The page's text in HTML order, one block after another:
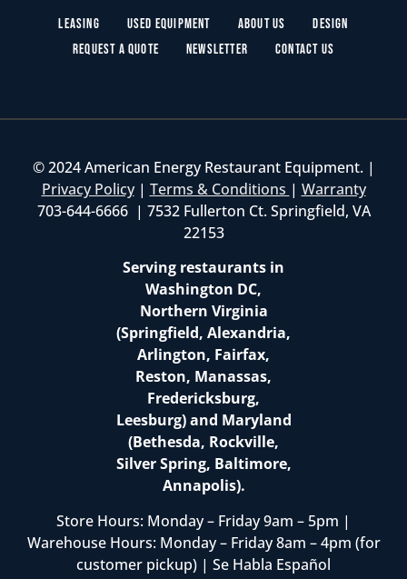
Leasing Used Equipment About Us
Design
Request a Quote
Newsletter Contact Us
© 2024 American Energy Restaurant Equipment. |
Privacy Policy| Terms & Conditions | Warranty
703-644-6666 | 7532 Fullerton Ct. Springfield, VA
22153
Serving restaurants in
Washington DC,
Northern Virginia
(Springfield, Alexandria,
Arlington, Fairfax,
Reston, Manassas,
Fredericksburg,
Leesburg) and Maryland
(Bethesda, Rockville,
Silver Spring, Baltimore,
Annapolis).
Store Hours: Monday – Friday 9am – 5pm |
Warehouse Hours: Monday – Friday 8am – 4pm (for
customer pickup) | Se Habla Español